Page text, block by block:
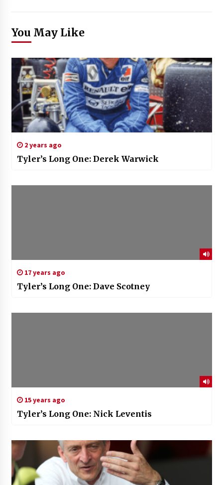
You May Like
2 years ago
Tyler’s Long One: Derek Warwick
17 years ago
Tyler’s Long One: Dave Scotney
15 years ago
Tyler’s Long One: Nick Leventis